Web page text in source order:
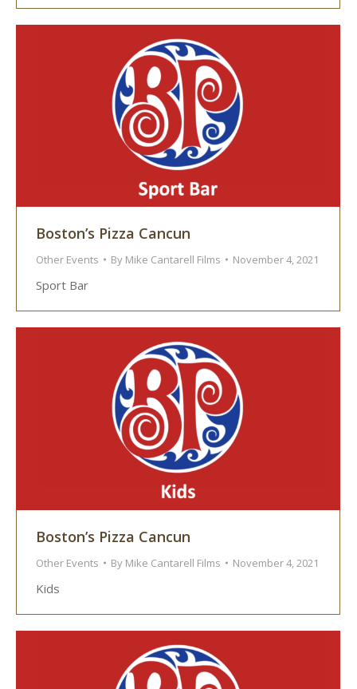
Boston’s Pizza Cancun
Other Events By Mike Cantarell Films November 4, 2021
Sport Bar
Boston’s Pizza Cancun
Other Events By Mike Cantarell Films November 4, 2021
Kids